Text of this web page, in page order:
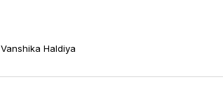
Vanshika Haldiya